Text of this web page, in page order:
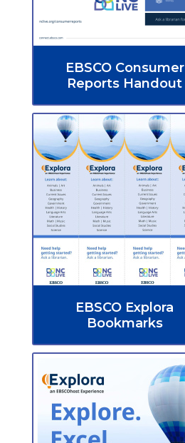
EBSCO Consumer
Reports Handout
EBSCO Explora
Bookmarks